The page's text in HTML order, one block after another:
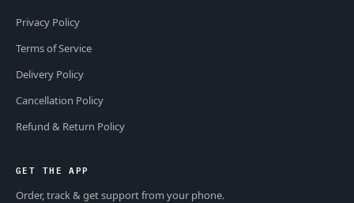
Privacy Policy
Terms of Service
Delivery Policy
Cancellation Policy
Refund & Return Policy
GET THE APP
Order, track & get support from your phone.